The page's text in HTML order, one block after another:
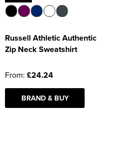
Russell Athletic Authentic
Zip Neck Sweatshirt
From: £24.24
BRAND & BUY